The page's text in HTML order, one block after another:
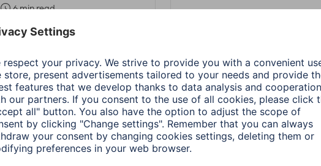
6 min read
Hama PC & Laptop Accessories
Data recovery
2 min read
Hama PC & Laptop Accessories
Adapter-Service for
Notebook Power Supply
1 min read